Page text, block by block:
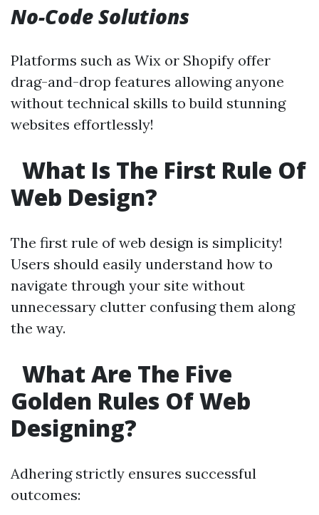
No-Code Solutions
Platforms such as Wix or Shopify offer
drag-and-drop features allowing anyone
without technical skills to build stunning
websites effortlessly!
What Is The First Rule Of
Web Design?
The first rule of web design is simplicity!
Users should easily understand how to
navigate through your site without
unnecessary clutter confusing them along
the way.
What Are The Five
Golden Rules Of Web
Designing?
Adhering strictly ensures successful
outcomes: